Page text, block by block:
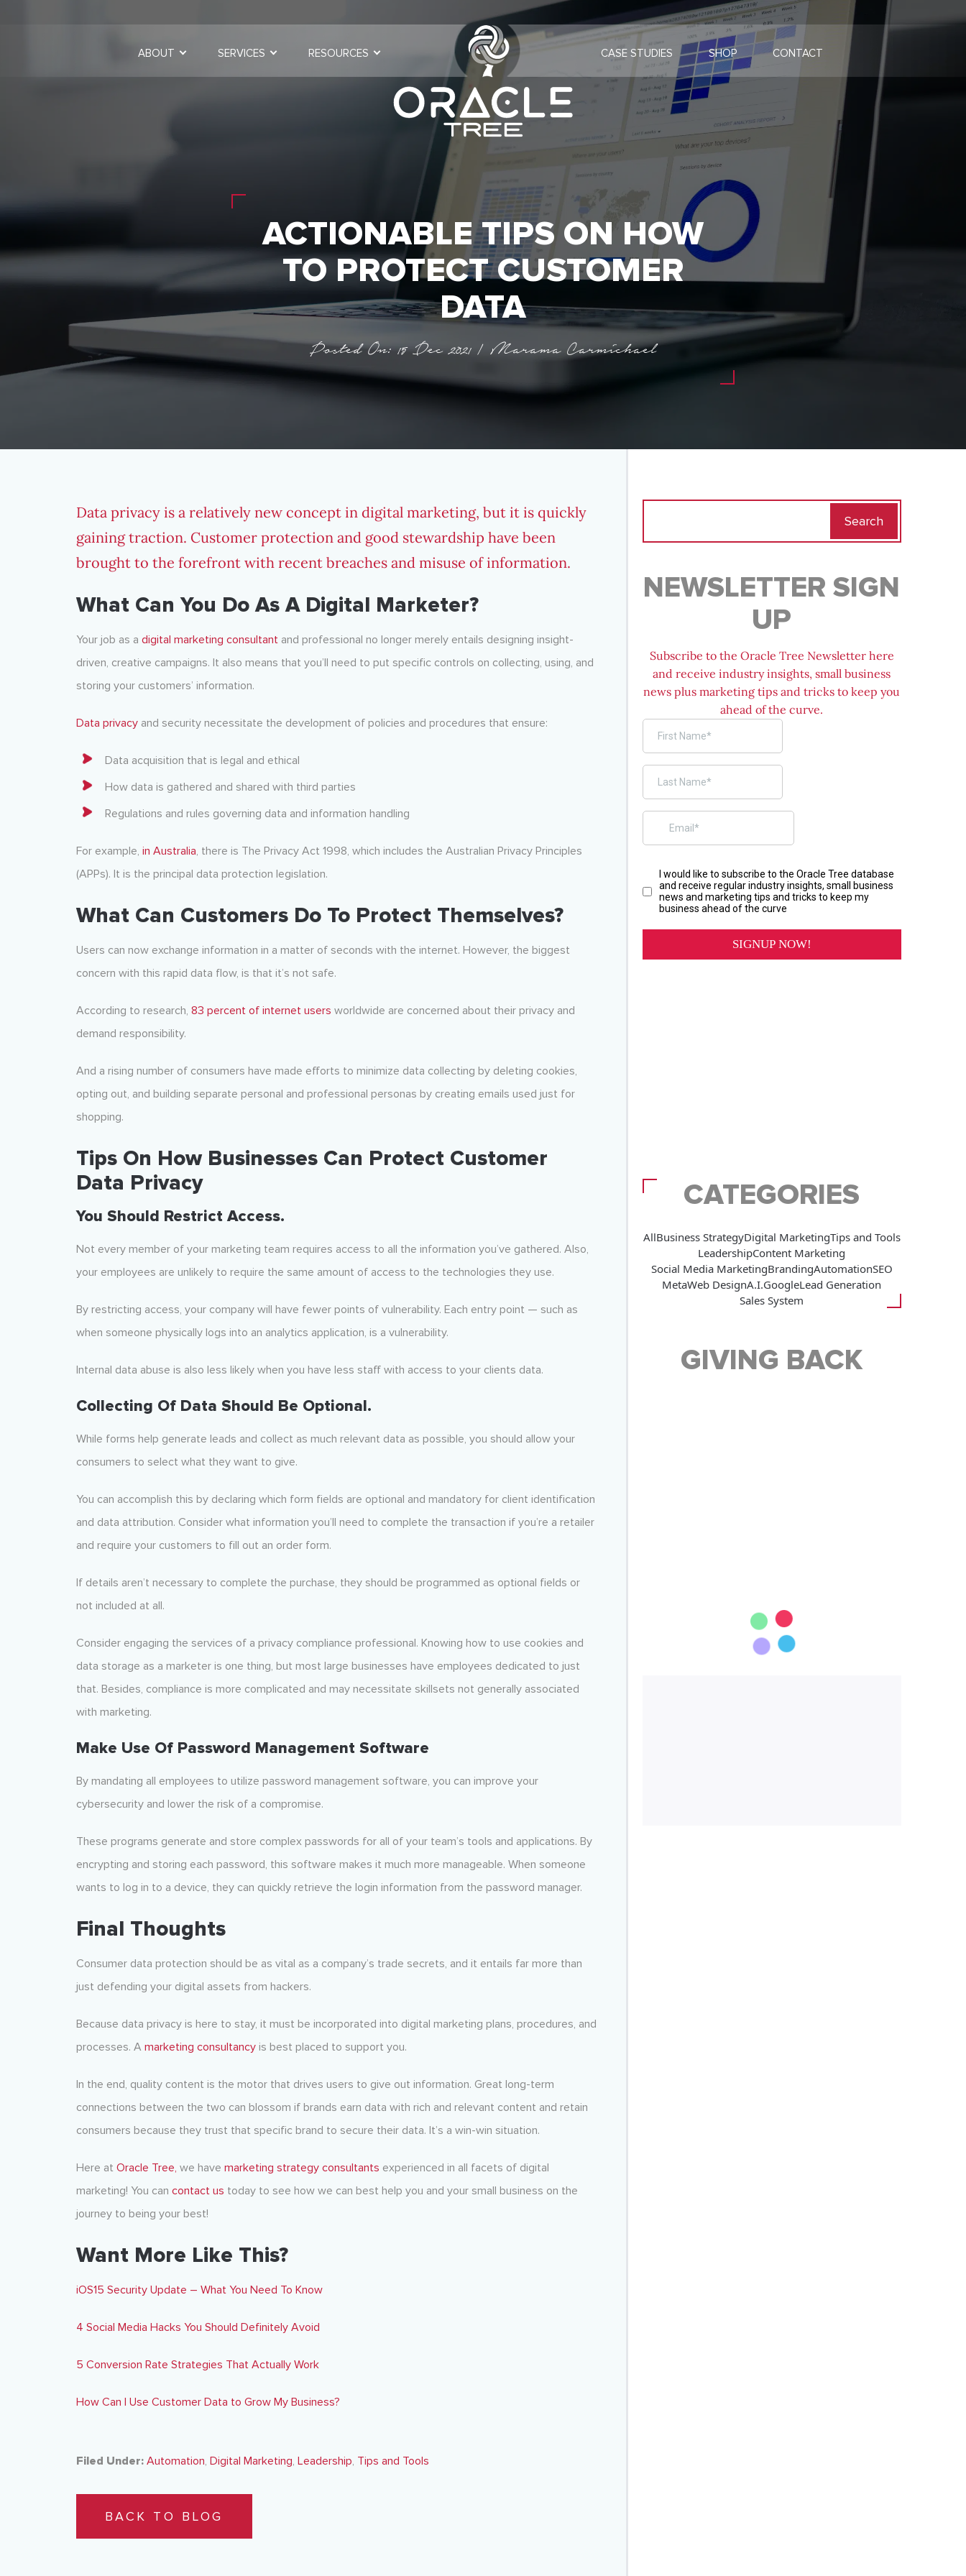
ABOUT SERVICES RESOURCES CASE STUDIES SHOP CONTACT
ACTIONABLE TIPS ON HOW
TO PROTECT CUSTOMER
DATA
Posted On: 15 Dec 2021 | Marama Carmichael
Data privacy is a relatively new concept in digital marketing, but it is quickly
gaining traction. Customer protection and good stewardship have been
brought to the forefront with recent breaches and misuse of information.
What Can You Do As A Digital Marketer?
Your job as a digital marketing consultant and professional no longer merely entails designing insight-
driven, creative campaigns. It also means that you’ll need to put specific controls on collecting, using, and
storing your customers’ information.
Data privacyand security necessitate the development of policies and procedures that ensure:
Data acquisition that is legal and ethical
How data is gathered and shared with third parties
Regulations and rules governing data and information handling
For example, in Australia, there is The Privacy Act 1998, which includes the Australian Privacy Principles
(APPs). It is the principal data protection legislation.
What Can Customers Do To Protect Themselves?
Users can now exchange information in a matter of seconds with the internet. However, the biggest
concern with this rapid data flow, is that it’s not safe.
According to research, 83 percent of internet users worldwide are concerned about their privacy and
demand responsibility.
And a rising number of consumers have made efforts to minimize data collecting by deleting cookies,
opting out, and building separate personal and professional personas by creating emails used just for
shopping.
Tips On How Businesses Can Protect Customer
Data Privacy
You Should Restrict Access.
Not every member of your marketing team requires access to all the information you’ve gathered. Also,
your employees are unlikely to require the same amount of access to the technologies they use.
By restricting access, your company will have fewer points of vulnerability. Each entry point — such as
when someone physically logs into an analytics application, is a vulnerability.
Internal data abuse is also less likely when you have less staff with access to your clients data.
Collecting Of Data Should Be Optional.
While forms help generate leads and collect as much relevant data as possible, you should allow your
consumers to select what they want to give.
You can accomplish this by declaring which form fields are optional and mandatory for client identification
and data attribution. Consider what information you’ll need to complete the transaction if you’re a retailer
and require your customers to fill out an order form.
If details aren’t necessary to complete the purchase, they should be programmed as optional fields or
not included at all.
Consider engaging the services of a privacy compliance professional. Knowing how to use cookies and
data storage as a marketer is one thing, but most large businesses have employees dedicated to just
that. Besides, compliance is more complicated and may necessitate skillsets not generally associated
with marketing.
Make Use Of Password Management Software
By mandating all employees to utilize password management software, you can improve your
cybersecurity and lower the risk of a compromise.
These programs generate and store complex passwords for all of your team’s tools and applications. By
encrypting and storing each password, this software makes it much more manageable. When someone
wants to log in to a device, they can quickly retrieve the login information from the password manager.
Final Thoughts
Consumer data protection should be as vital as a company’s trade secrets, and it entails far more than
just defending your digital assets from hackers.
Because data privacy is here to stay, it must be incorporated into digital marketing plans, procedures, and
processes. A marketing consultancyis best placed to support you.
In the end, quality content is the motor that drives users to give out information. Great long-term
connections between the two can blossom if brands earn data with rich and relevant content and retain
consumers because they trust that specific brand to secure their data. It’s a win-win situation.
Here at Oracle Tree, we have marketing strategy consultants experienced in all facets of digital
marketing! You can contact us today to see how we can best help you and your small business on the
journey to being your best!
Want More Like This?
iOS15 Security Update – What You Need To Know
4 Social Media Hacks You Should Definitely Avoid
5 Conversion Rate Strategies That Actually Work
How Can I Use Customer Data to Grow My Business?
Filed Under: Automation, Digital Marketing, Leadership, Tips and Tools
BACK TO BLOG
NEWSLETTER SIGN
UP
Subscribe to the Oracle Tree Newsletter here
and receive industry insights, small business
news plus marketing tips and tricks to keep you
ahead of the curve.
CATEGORIES
AllBusiness StrategyDigital MarketingTips and Tools
LeadershipContent Marketing
Social Media MarketingBrandingAutomationSEO
MetaWeb DesignA.I.GoogleLead Generation
Sales System
GIVING BACK